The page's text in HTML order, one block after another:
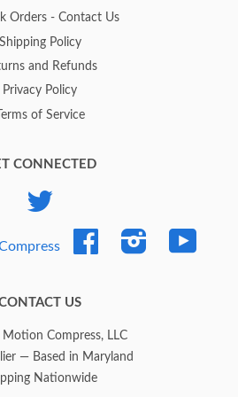
Orders - Contact Us
Shipping Policy
and Refunds
Privacy Policy
Terms of Service
CONNECTED
Facebook Instagram
US
Compress, LLC
— Based in Maryland
Nationwide